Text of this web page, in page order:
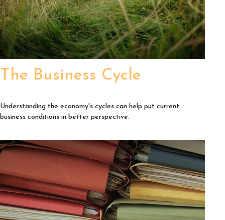
The Business Cycle
Understanding the economy's cycles can help put current
business conditions in better perspective.